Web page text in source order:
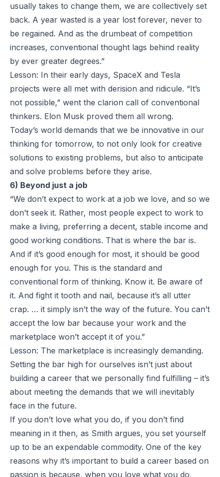
usually takes to change them, we are collectively set
back. A year wasted is a year lost forever, never to
be regained. And as the drumbeat of competition
increases, conventional thought lags behind reality
by ever greater degrees.”
Lesson: In their early days, SpaceX and Tesla
projects were all met with derision and ridicule. “It’s
not possible,” went the clarion call of conventional
thinkers. Elon Musk proved them all wrong.
Today’s world demands that we be innovative in our
thinking for tomorrow, to not only look for creative
solutions to existing problems, but also to anticipate
and solve problems before they arise.
6) Beyond just a job
“We don’t expect to work at a job we love, and so we
don’t seek it. Rather, most people expect to work to
make a living, preferring a decent, stable income and
good working conditions. That is where the bar is.
And if it’s good enough for most, it should be good
enough for you. This is the standard and
conventional form of thinking. Know it. Be aware of
it. And fight it tooth and nail, because it’s all utter
crap. … it simply isn’t the way of the future. You can’t
accept the low bar because your work and the
marketplace won’t accept it of you.”
Lesson: The marketplace is increasingly demanding.
Setting the bar high for ourselves isn’t just about
building a career that we personally find fulfilling – it’s
about meeting the demands that we will inevitably
face in the future.
If you don’t love what you do, if you don’t find
meaning in it then, as Smith argues, you set yourself
up to be an expendable commodity. One of the key
reasons why it’s important to build a career based on
passion is because, when you love what you do,